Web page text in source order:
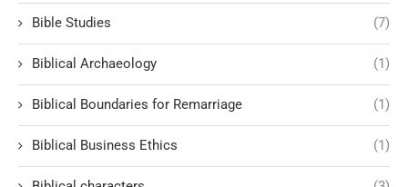
Bible Studies (7)
Biblical Archaeology (1)
Biblical Boundaries for Remarriage (1)
Biblical Business Ethics (1)